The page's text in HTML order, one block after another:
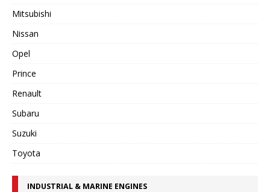
Mitsubishi
Nissan
Opel
Prince
Renault
Subaru
Suzuki
Toyota
INDUSTRIAL & MARINE ENGINES